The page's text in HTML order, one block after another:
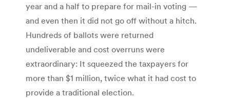
year and a half to prepare for mail-in voting —
and even then it did not go off without a hitch.
Hundreds of ballots were returned
undeliverable and cost overruns were
extraordinary: It squeezed the taxpayers for
more than $1 million, twice what it had cost to
provide a traditional election.